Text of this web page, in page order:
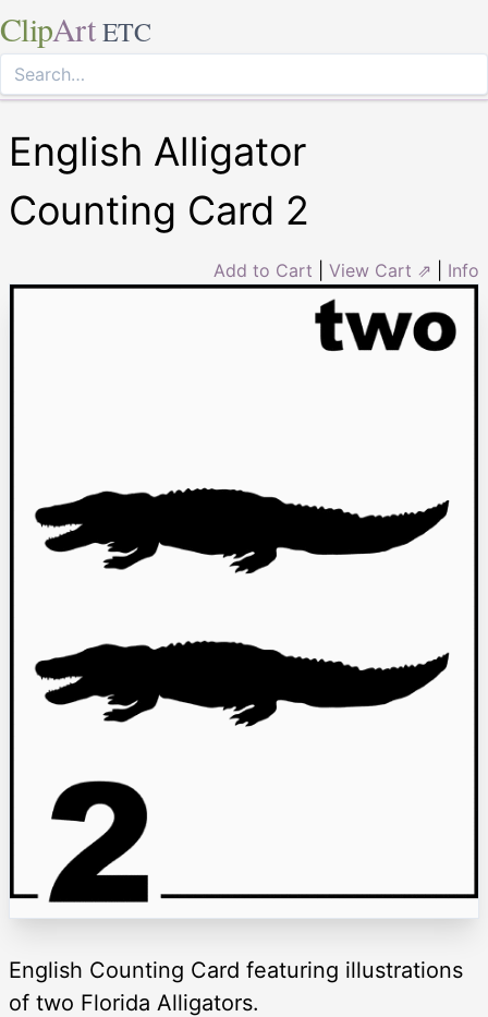
ClipArt ETC
English Alligator
Counting Card 2
Add to Cart View Cart ⇗ Info
English Counting Card featuring illustrations
of two Florida Alligators.